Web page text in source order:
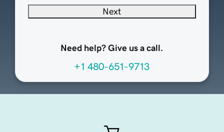
Next
Need help? Give us a call.
+1 480-651-9713